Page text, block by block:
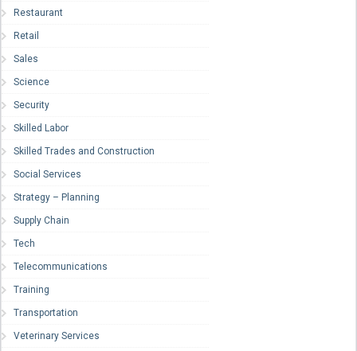
Restaurant
Retail
Sales
Science
Security
Skilled Labor
Skilled Trades and Construction
Social Services
Strategy – Planning
Supply Chain
Tech
Telecommunications
Training
Transportation
Veterinary Services